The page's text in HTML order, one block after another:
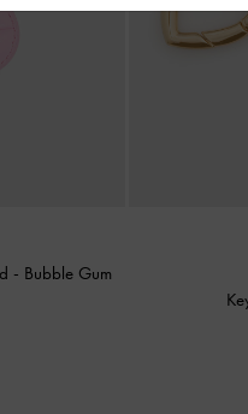
- Bubble Gum